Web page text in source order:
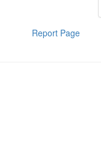
Report Page